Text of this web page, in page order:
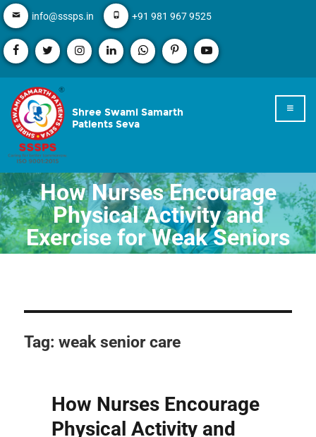
info@sssps.in +91 981 967 9525
Shree Swami Samarth
Patients Seva
How Nurses Encourage
Physical Activity and
Exercise for Weak Seniors
Tag:weak senior care
How Nurses Encourage
Physical Activity and